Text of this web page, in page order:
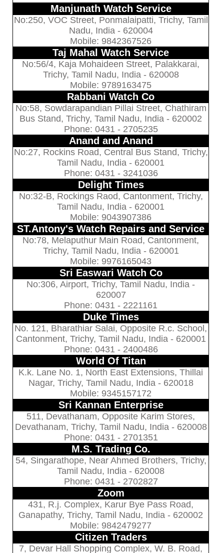
Manjunath Watch Service
No:250, VOC Street, Ponmalaipatti, Trichy, Tamil
Nadu, India - 620004
Mobile: 9842367526
Taj Mahal Watch Service
No:56/4, Kaja Mohaideen Street, Palakkarai,
Trichy, Tamil Nadu, India - 620008
Mobile: 9789163475
Rabbani Watch Co
No:58, Sowdarapandian Pillai Street, Chathiram
Bus Stand, Trichy, Tamil Nadu, India - 620002
Phone: 0431 - 2705235
Anand and Anand
No:27, Rockins Road, Central Bus Stand, Trichy,
Tamil Nadu, India - 620001
Phone: 0431 - 3241036
Delight Times
No:32-B, Rockings Raod, Cantonment, Trichy,
Tamil Nadu, India - 620001
Mobile: 9043907386
ST.Antony's Watch Repairs and Service
No:78, Melaputhur Main Road, Cantonment,
Trichy, Tamil Nadu, India - 620001
Mobile: 9976165043
Sri Easwari Watch Co
No:306, Airport, Trichy, Tamil Nadu, India -
620007
Phone: 0431 - 2221161
Duke Times
No. 121, Bharathiar Salai, Opposite R.c. School,
Cantonment, Trichy, Tamil Nadu, India - 620001
Phone: 0431 - 2400486
World Of Titan
K.k. Lane No. 1, North East Extensions, Thillai
Nagar, Trichy, Tamil Nadu, India - 620018
Mobile: 9345157172
Sri Kannan Enterprise
511, Devathanam, Opposite Karim Stores,
Devathanam, Trichy, Tamil Nadu, India - 620008
Phone: 0431 - 2701351
M.S. Trading Co.
54, Singarathope, Near Ahmed Brothers, Trichy,
Tamil Nadu, India - 620008
Phone: 0431 - 2702827
Zoom
431, R.j. Complex, Karur Bye Pass Road,
Ganapathy, Trichy, Tamil Nadu, India - 620002
Mobile: 9842479277
Citizen Traders
7, Devar Hall Shopping Complex, W. B. Road,